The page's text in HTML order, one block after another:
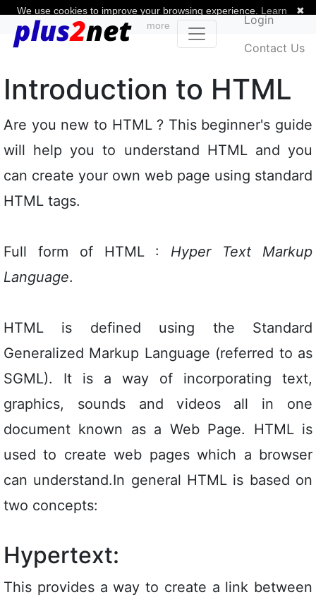
Login
Contact Us
Introduction to HTML
Are you new to HTML ? This beginner's guide
will help you to understand HTML and you
can create your own web page using standard
HTML tags.
Full form of HTML : Hyper Text Markup
Language.
HTML is defined using the Standard
Generalized Markup Language (referred to as
SGML). It is a way of incorporating text,
graphics, sounds and videos all in one
document known as a Web Page. HTML is
used to create web pages which a browser
can understand.In general HTML is based on
two concepts:
Hypertext:
This provides a way to create a link between
✖
We use cookies to improve your browsing experience. Learn
more